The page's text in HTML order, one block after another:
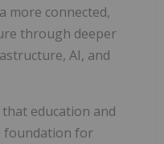
more connected,
through deeper
AI, and
that education and
foundation for